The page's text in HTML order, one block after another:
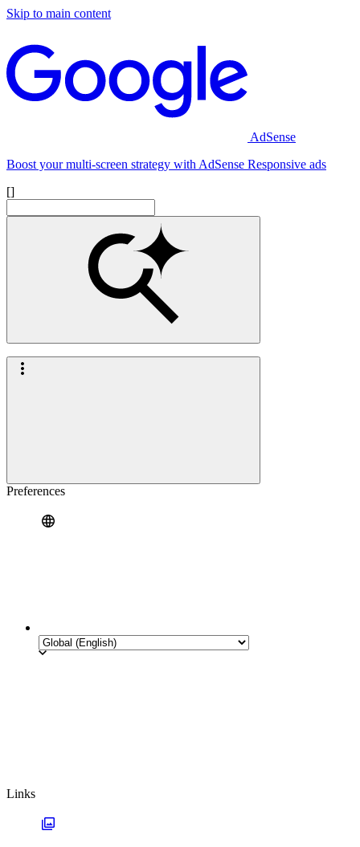
Skip to main content
AdSense
Boost your multi-screen strategy with AdSense Responsive ads
[]
Preferences
Links